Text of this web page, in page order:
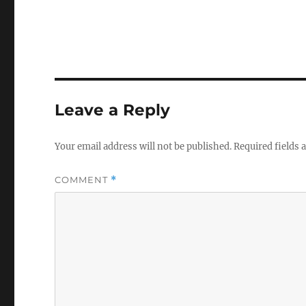
Leave a Reply
Your email address will not be published.Required fields
COMMENT *